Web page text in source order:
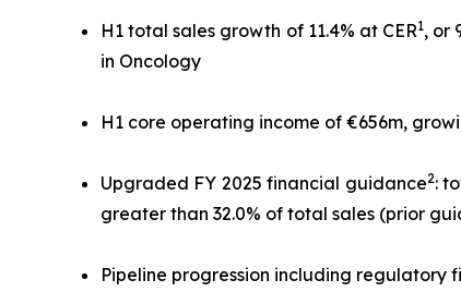
H1 total sales growth of 11.4% at CER1, or
in Oncology
H1 core operating income of €656m,
Upgraded FY 2025 financial guidance2:
greater than 32.0% of total sales (prior
Pipeline progression including regulatory